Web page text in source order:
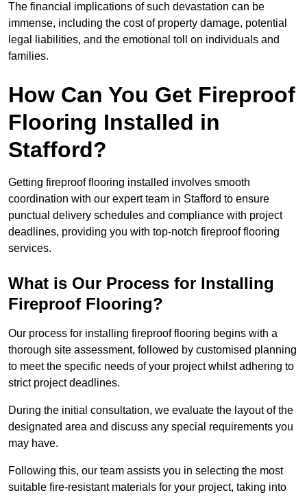
The financial implications of such devastation can be
immense, including the cost of property damage, potential
legal liabilities, and the emotional toll on individuals and
families.
How Can You Get Fireproof
Flooring Installed in
Stafford?
Getting fireproof flooring installed involves smooth
coordination with our expert team in Stafford to ensure
punctual delivery schedules and compliance with project
deadlines, providing you with top-notch fireproof flooring
services.
What is Our Process for Installing
Fireproof Flooring?
Our process for installing fireproof flooring begins with a
thorough site assessment, followed by customised planning
to meet the specific needs of your project whilst adhering to
strict project deadlines.
During the initial consultation, we evaluate the layout of the
designated area and discuss any special requirements you
may have.
Following this, our team assists you in selecting the most
suitable fire-resistant materials for your project, taking into